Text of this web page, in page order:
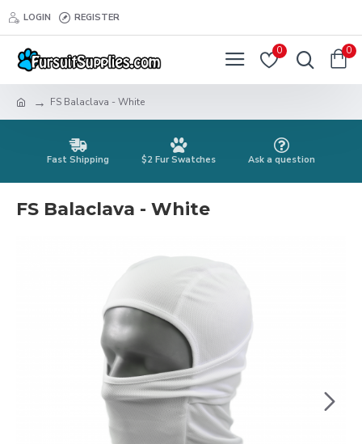
LOGIN REGISTER
0 0
FS Balaclava - White
Fast Shipping $2 Fur Swatches Ask a question
FS Balaclava - White